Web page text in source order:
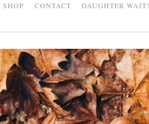
SHOP CONTACT DAUGHTER WAIT!